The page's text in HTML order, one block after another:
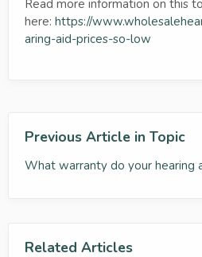
Read more information on this
here: https://
aring-aid-prices-so-low
Previous Article in Topic
What warranty do your hearing
Related Articles